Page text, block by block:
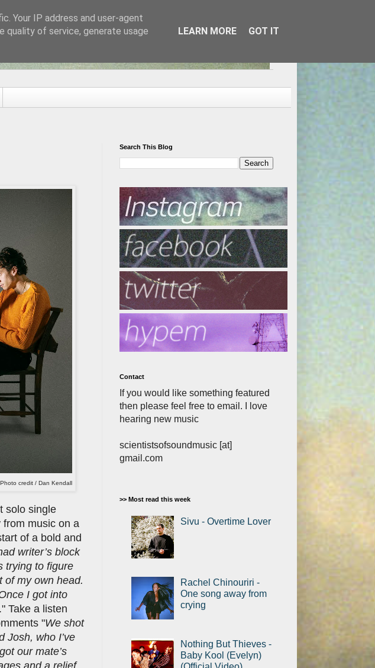
Photo credit / Dan Kendall
solo single
music on a
of a bold and
writer’s block
trying to figure
of my own head.
I got into
Take a listen
"We shot
Josh, who I’ve
our mate’s
and a relief
Search This Blog
Contact
If you would like something featured
then please feel free to email. I love
hearing new music
scientistsofsoundmusic [at]
gmail.com
>> Most read this week
Sivu - Overtime Lover
Rachel Chinouriri -
One song away from
crying
Nothing But Thieves -
Baby Kool (Evelyn)
Your IP address and user-agent
quality of service, generate usage
LEARN MORE GOT IT